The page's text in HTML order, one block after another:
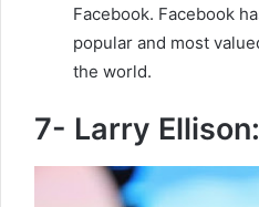
Facebook. Facebook
popular and most
the world.
7- Larry Ellison: